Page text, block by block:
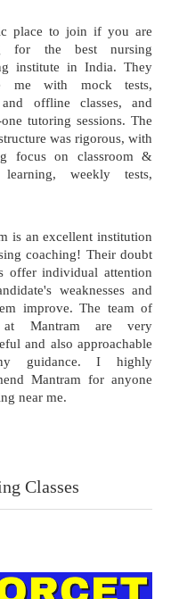
place to join if you are
for the best nursing
institute in India. They
me with mock tests,
offline classes, and
tutoring sessions. The
was rigorous, with
focus on classroom &
weekly tests,
is an excellent institution
coaching! Their doubt
offer individual attention
weaknesses and
improve. The team of
at Mantram are very
and also approachable
guidance. I highly
Mantram for anyone
near me.
Classes